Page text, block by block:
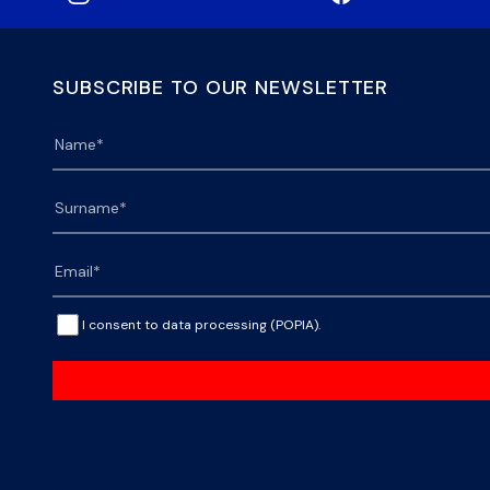
SUBSCRIBE TO OUR NEWSLETTER
I consent to data processing (POPIA).